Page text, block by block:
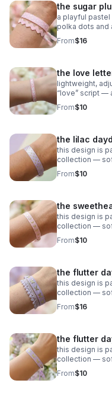
the sugar
a playful
polka dots
adjustable, and
From$16
the love
lightweight,
“love” script —
From$10
the lilac
this design is
collection —
From$10
the
this design is
collection —
From$10
the flutter
this design is
collection —
From$16
the flutter
this design is
collection —
From$10